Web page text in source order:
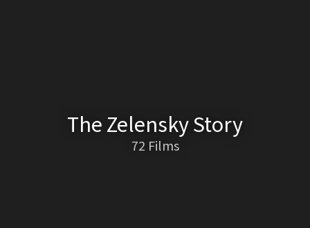
The Zelensky Story
72 Films